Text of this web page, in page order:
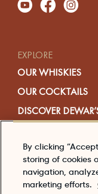
EXPLORE
OUR WHISKIES
OUR COCKTAILS
DISCOVER
EDITORIAL
SHOP
VISIT US
By clicking
storing of cookies
navigation,
marketing efforts.